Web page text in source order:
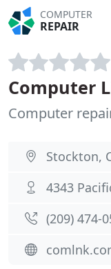
COMPUTER
REPAIR
Computer
Computer
Stockton,
4343
(209) 474-